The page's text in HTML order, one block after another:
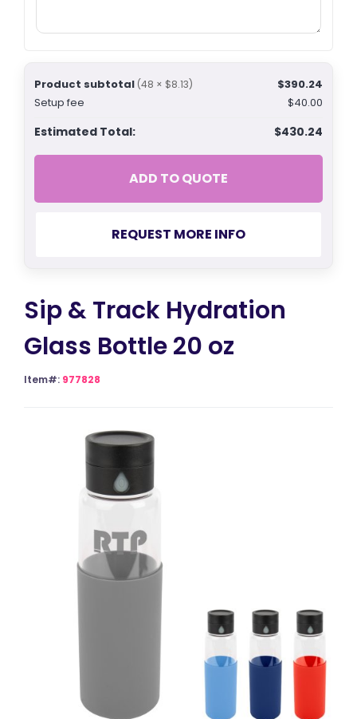
Product subtotal (48 × $8.13)
$390.24
Setup fee
$40.00
Estimated Total: $430.24
ADD TO QUOTE
REQUEST MORE INFO
Sip & Track Hydration
Glass Bottle 20 oz
Item#: 977828